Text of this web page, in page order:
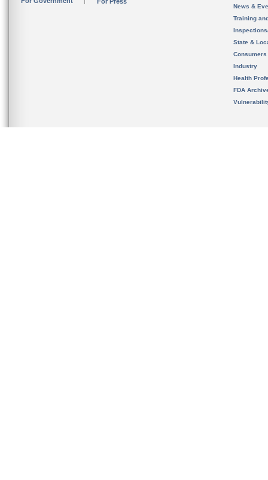
News &
Training
State &
Consumers
Industry
Health
FDA